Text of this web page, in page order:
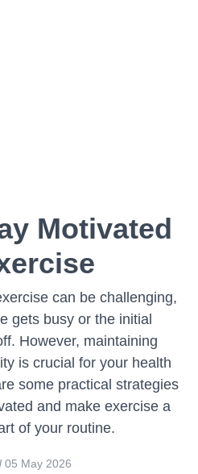
Motivated
can be challenging,
gets busy or the initial
However, maintaining
is crucial for your health
some practical strategies
and make exercise a
of your routine.
05 May 2026